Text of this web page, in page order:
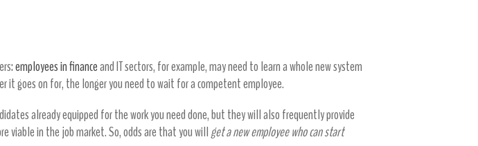
employees in financeand IT sectors, for example, may need to learn a whole new system
it goes on for, the longer you need to wait for a competent employee.
already equipped for the work you need done, but they will also frequently provide
viable in the job market. So, odds are that you willget a new employee who can start